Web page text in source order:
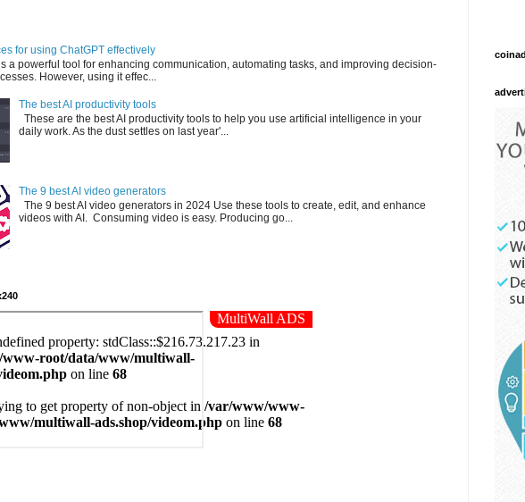
for using ChatGPT effectively
a powerful tool for enhancing communication, automating tasks, and improving decision-
However, using it effec...
The best AI productivity tools
These are the best AI productivity tools to help you use artificial intelligence in your
daily work. As the dust settles on last year'...
The 9 best AI video generators
The 9 best AI video generators in 2024 Use these tools to create, edit, and enhance
videos with AI. Consuming video is easy. Producing go...